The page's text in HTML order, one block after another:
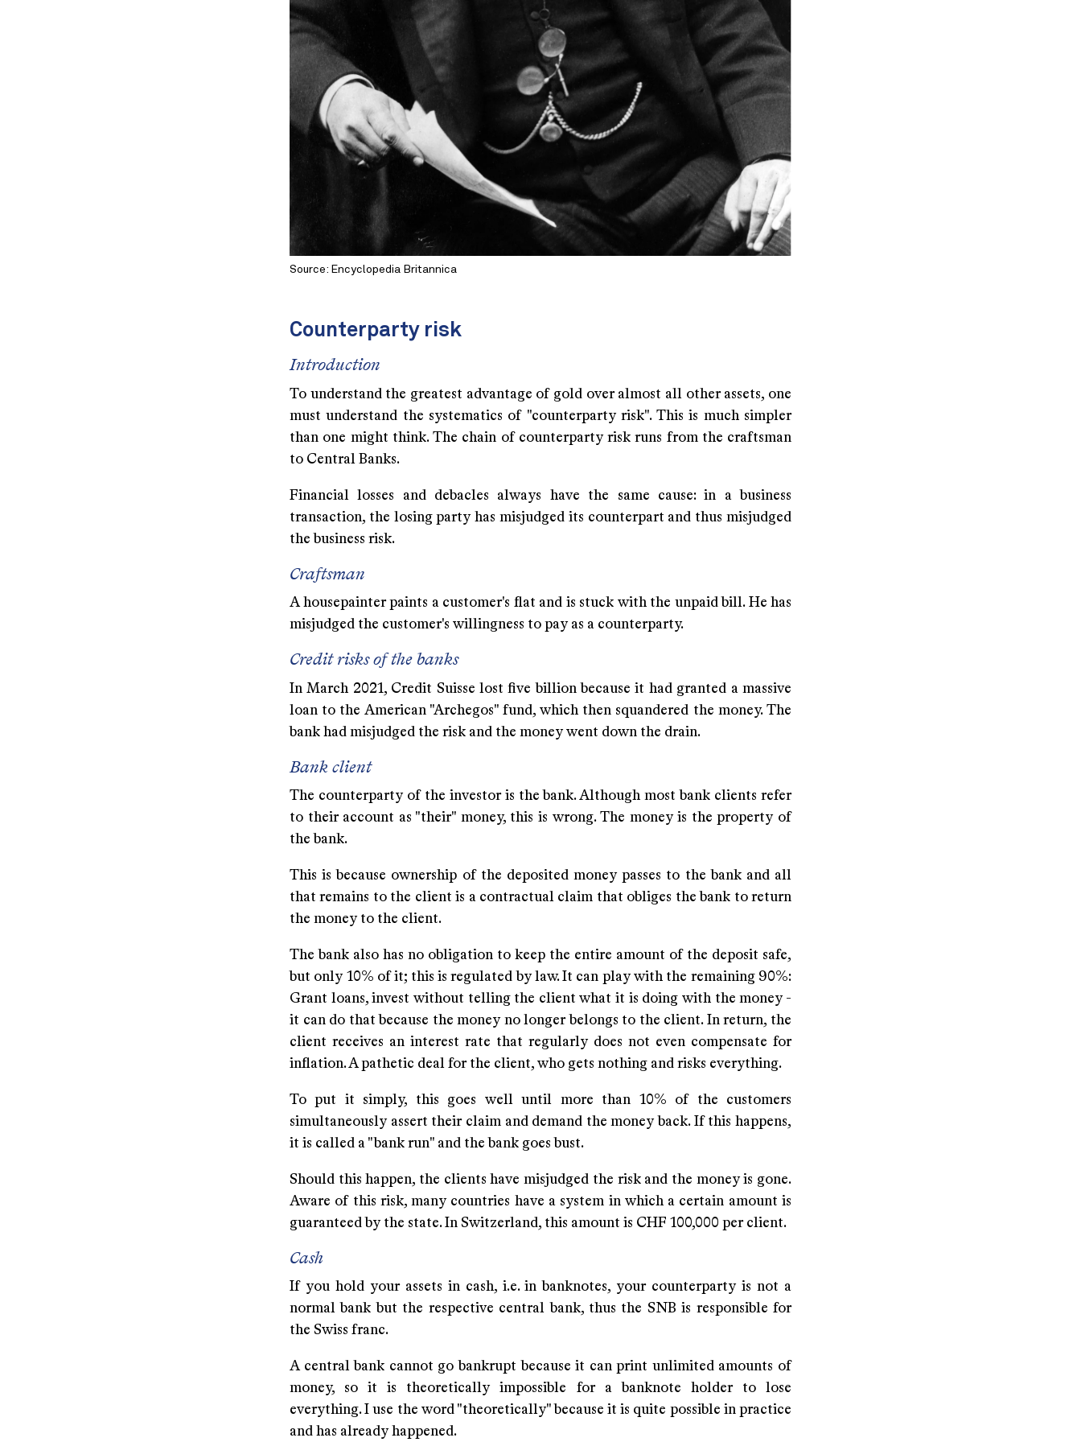
Source: Encyclopedia Britannica
Counterparty risk
Introduction
To understand the greatest advantage of gold over almost all other assets, one
must understand the systematics of "counterparty risk". This is much simpler
than one might think. The chain of counterparty risk runs from the craftsman
to Central Banks.
Financial losses and debacles always have the same cause: in a business
transaction, the losing party has misjudged its counterpart and thus misjudged
the business risk.
Craftsman
A housepainter paints a customer's flat and is stuck with the unpaid bill. He has
misjudged the customer's willingness to pay as a counterparty.
Credit risks of the banks
In March 2021, Credit Suisse lost five billion because it had granted a massive
loan to the American "Archegos" fund, which then squandered the money. The
bank had misjudged the risk and the money went down the drain.
Bank client
The counterparty of the investor is the bank. Although most bank clients refer
to their account as "their" money, this is wrong. The money is the property of
the bank.
This is because ownership of the deposited money passes to the bank and all
that remains to the client is a contractual claim that obliges the bank to return
the money to the client.
The bank also has no obligation to keep the entire amount of the deposit safe,
but only 10% of it; this is regulated by law. It can play with the remaining 90%:
Grant loans, invest without telling the client what it is doing with the money -
it can do that because the money no longer belongs to the client. In return, the
client receives an interest rate that regularly does not even compensate for
inflation. A pathetic deal for the client, who gets nothing and risks everything.
To put it simply, this goes well until more than 10% of the customers
simultaneously assert their claim and demand the money back. If this happens,
it is called a "bank run" and the bank goes bust.
Should this happen, the clients have misjudged the risk and the money is gone.
Aware of this risk, many countries have a system in which a certain amount is
guaranteed by the state. In Switzerland, this amount is CHF 100,000 per client.
Cash
If you hold your assets in cash, i.e. in banknotes, your counterparty is not a
normal bank but the respective central bank, thus the SNB is responsible for
the Swiss franc.
A central bank cannot go bankrupt because it can print unlimited amounts of
money, so it is theoretically impossible for a banknote holder to lose
everything. I use the word "theoretically" because it is quite possible in practice
and has already happened.